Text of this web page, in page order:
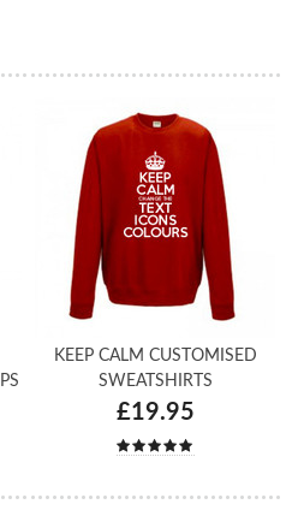
KEEP CALM CUSTOMISED
SWEATSHIRTS
£19.95